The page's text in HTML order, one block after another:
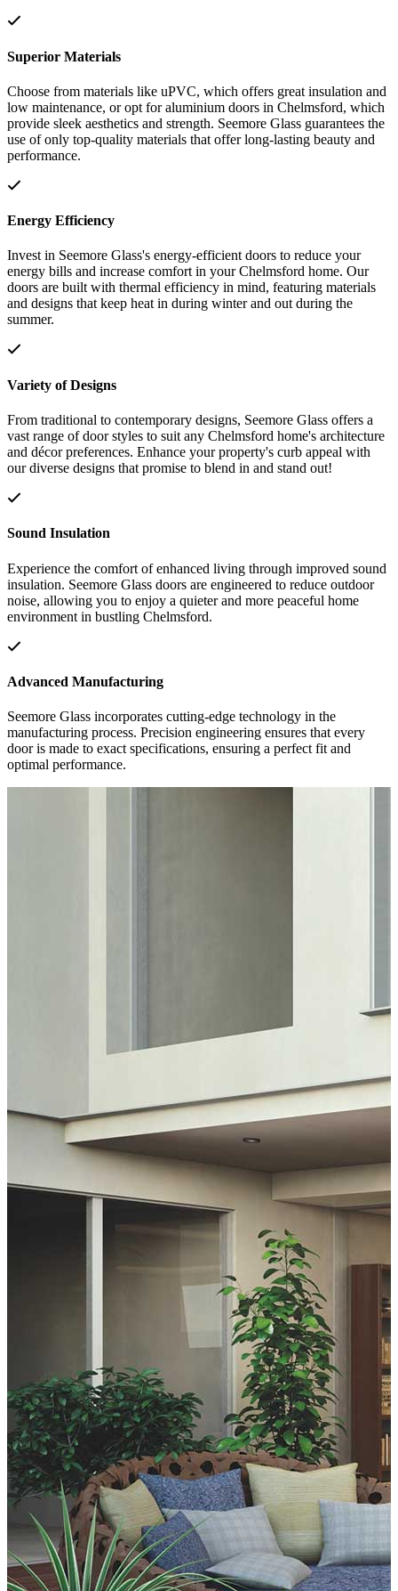
Superior Materials
Choose from materials like uPVC, which offers great insulation and
low maintenance, or opt for aluminium doors in Chelmsford, which
provide sleek aesthetics and strength. Seemore Glass guarantees the
use of only top-quality materials that offer long-lasting beauty and
performance.
Energy Efficiency
Invest in Seemore Glass's energy-efficient doors to reduce your
energy bills and increase comfort in your Chelmsford home. Our
doors are built with thermal efficiency in mind, featuring materials
and designs that keep heat in during winter and out during the
summer.
Variety of Designs
From traditional to contemporary designs, Seemore Glass offers a
vast range of door styles to suit any Chelmsford home's architecture
and décor preferences. Enhance your property's curb appeal with
our diverse designs that promise to blend in and stand out!
Sound Insulation
Experience the comfort of enhanced living through improved sound
insulation. Seemore Glass doors are engineered to reduce outdoor
noise, allowing you to enjoy a quieter and more peaceful home
environment in bustling Chelmsford.
Advanced Manufacturing
Seemore Glass incorporates cutting-edge technology in the
manufacturing process. Precision engineering ensures that every
door is made to exact specifications, ensuring a perfect fit and
optimal performance.